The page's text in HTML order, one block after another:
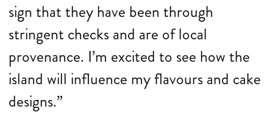
sign that they have been through
stringent checks and are of local
provenance. I’m excited to see how the
island will influence my flavours and cake
designs.”